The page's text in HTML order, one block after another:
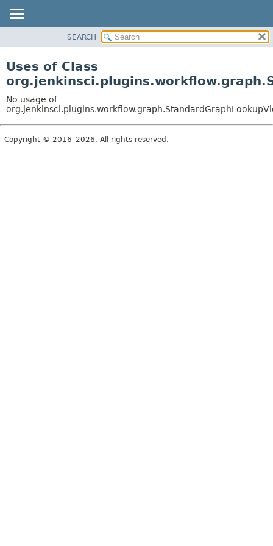
CLASS
TREE
DEPRECATED
INDEX
SEARCH
Uses of Class
No usage of
Copyright © 2016–2026. All rights reserved.